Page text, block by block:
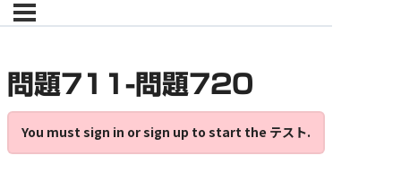
問題711-問題720
You must sign in or sign up to start the テスト.